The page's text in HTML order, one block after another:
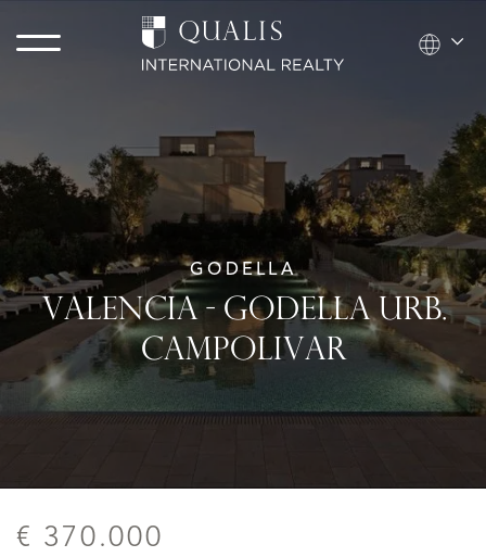
GODELLA
VALENCIA - GODELLA URB.
CAMPOLIVAR
€ 370.000